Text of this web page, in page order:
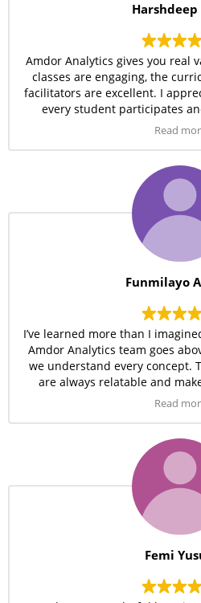
Harshdeep
Amdor Analytics gives you real
classes are engaging, the
facilitators are excellent. I
every student participates
moving
Read
Funmilayo
I’ve learned more than I
Amdor Analytics team goes
we understand every concept.
are always relatable and
simple.
Read
Femi